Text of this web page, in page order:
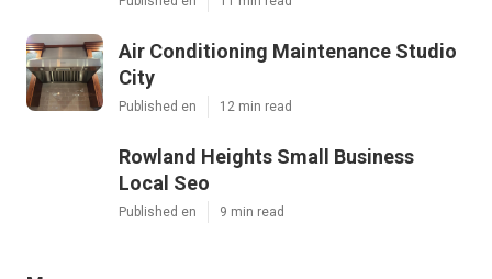
Air Conditioning Maintenance Studio
City
Published en 12 min read
Rowland Heights Small Business
Local Seo
Published en 9 min read